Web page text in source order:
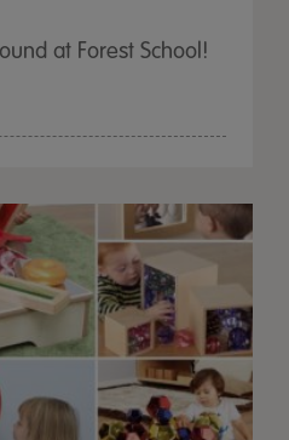
at Forest School!